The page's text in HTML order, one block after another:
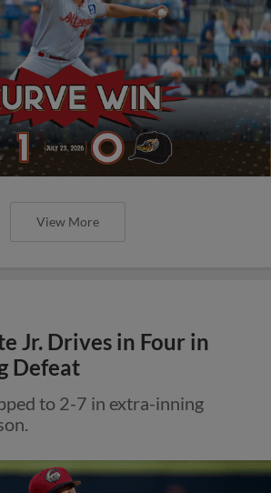
View More
Jr. Drives in Four in
Defeat
to 2-7 in extra-inning